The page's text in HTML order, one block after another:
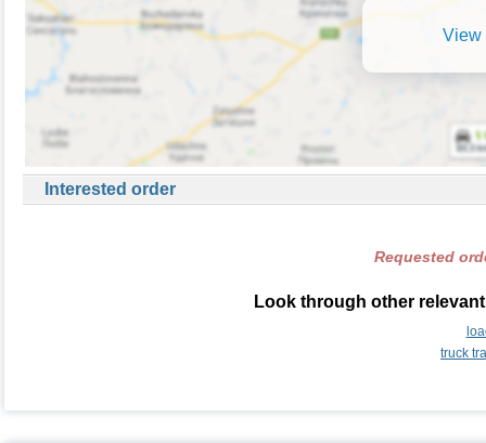
View
Interested order
Requested
Look through other
truck